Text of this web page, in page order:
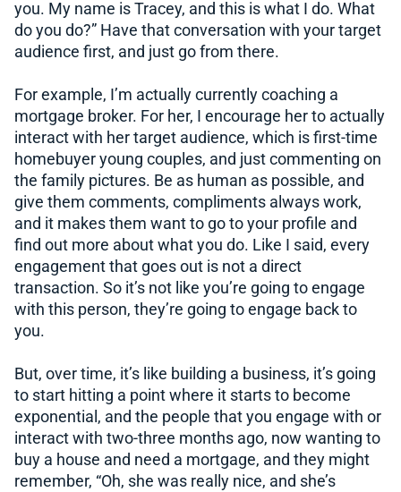
you. My name is Tracey, and this is what I do. What
do you do?” Have that conversation with your target
audience first, and just go from there.
For example, I’m actually currently coaching a
mortgage broker. For her, I encourage her to actually
interact with her target audience, which is first-time
homebuyer young couples, and just commenting on
the family pictures. Be as human as possible, and
give them comments, compliments always work,
and it makes them want to go to your profile and
find out more about what you do. Like I said, every
engagement that goes out is not a direct
transaction. So it’s not like you’re going to engage
with this person, they’re going to engage back to
you.
But, over time, it’s like building a business, it’s going
to start hitting a point where it starts to become
exponential, and the people that you engage with or
interact with two-three months ago, now wanting to
buy a house and need a mortgage, and they might
remember, “Oh, she was really nice, and she’s